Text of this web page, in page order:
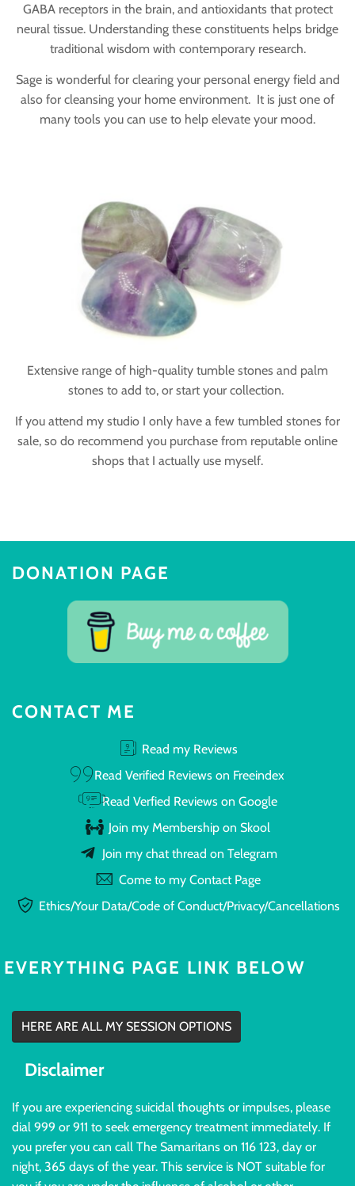
GABA receptors in the brain, and antioxidants that protect
neural tissue. Understanding these constituents helps bridge
traditional wisdom with contemporary research.
Sage is wonderful for clearing your personal energy field and
also for cleansing your home environment. It is just one of
many tools you can use to help elevate your mood.
Extensive range of high-quality tumble stones and palm
stones to add to, or start your collection.
If you attend my studio I only have a few tumbled stones for
sale, so do recommend you purchase from reputable online
shops that I actually use myself.
DONATION PAGE
CONTACT ME
Read my Reviews
Read Verified Reviews on Freeindex
Read Verfied Reviews on Google
Join my Membership on Skool
Join my chat thread on Telegram
Come to my Contact Page
Ethics/Your Data/Code of Conduct/Privacy/Cancellations
EVERYTHING PAGE LINK BELOW
HERE ARE ALL MY SESSION OPTIONS
Disclaimer
If you are experiencing suicidal thoughts or impulses, please
dial 999 or 911 to seek emergency treatment immediately. If
you prefer you can call The Samaritans on 116 123, day or
night, 365 days of the year. This service is NOT suitable for